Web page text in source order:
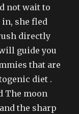
not wait to
she fled
directly
guide you
that are
diet .
The moon
the sharp